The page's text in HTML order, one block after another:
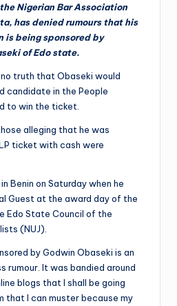
Nigerian Bar Association
has denied rumours that his
is being sponsored by
of Edo state.
truth that Obaseki would
candidate in the People
to win the ticket.
alleging that he was
ticket with cash were
Benin on Saturday when he
Guest at the award day of the
Edo State Council of the
(NUJ).
by Godwin Obaseki is an
rumour. It was bandied around
blogs that I shall be going
that I can muster because my